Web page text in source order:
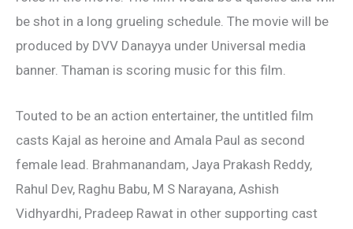
be shot in a long grueling schedule. The movie will be
produced by DVV Danayya under Universal media
banner. Thaman is scoring music for this film.
Touted to be an action entertainer, the untitled film
casts Kajal as heroine and Amala Paul as second
female lead. Brahmanandam, Jaya Prakash Reddy,
Rahul Dev, Raghu Babu, M S Narayana, Ashish
Vidhyardhi, Pradeep Rawat in other supporting cast